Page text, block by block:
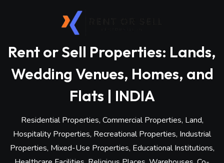
Rent or Sell Properties: Lands,
Wedding Venues, Homes, and
Flats | INDIA
Residential Properties, Commercial Properties, Land,
Hospitality Properties, Recreational Properties, Industrial
Properties, Mixed-Use Properties, Educational Institutions,